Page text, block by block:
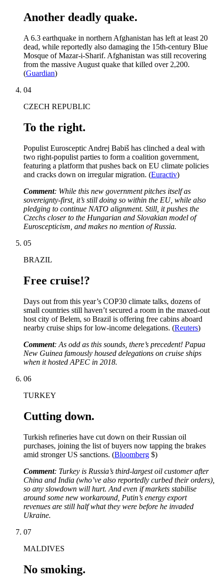
Another deadly quake.
A 6.3 earthquake in northern Afghanistan has left at least 20
dead, while reportedly also damaging the 15th-century Blue
Mosque of Mazar-i-Sharif. Afghanistan was still recovering
from the massive August quake that killed over 2,200.
(Guardian)
04
CZECH REPUBLIC
To the right.
Populist Eurosceptic Andrej Babiš has clinched a deal with
two right-populist parties to form a coalition government,
featuring a platform that pushes back on EU climate policies
and cracks down on irregular migration. (Euractiv)
Comment: While this new government pitches itself as
sovereignty-first, it’s still doing so within the EU, while also
pledging to continue NATO alignment. Still, it pushes the
Czechs closer to the Hungarian and Slovakian model of
Euroscepticism, and makes no mention of Russia.
05
BRAZIL
Free cruise!?
Days out from this year’s COP30 climate talks, dozens of
small countries still haven’t secured a room in the maxed-out
host city of Belem, so Brazil is offering free cabins aboard
nearby cruise ships for low-income delegations. (Reuters)
Comment: As odd as this sounds, there’s precedent! Papua
New Guinea famously housed delegations on cruise ships
when it hosted APEC in 2018.
06
TURKEY
Cutting down.
Turkish refineries have cut down on their Russian oil
purchases, joining the list of buyers now tapping the brakes
amid stronger US sanctions. (Bloomberg $)
Comment: Turkey is Russia’s third-largest oil customer after
China and India (who’ve also reportedly curbed their orders),
so any slowdown will hurt. And even if markets stabilise
around some new workaround, Putin’s energy export
revenues are still half what they were before he invaded
Ukraine.
07
MALDIVES
No smoking.